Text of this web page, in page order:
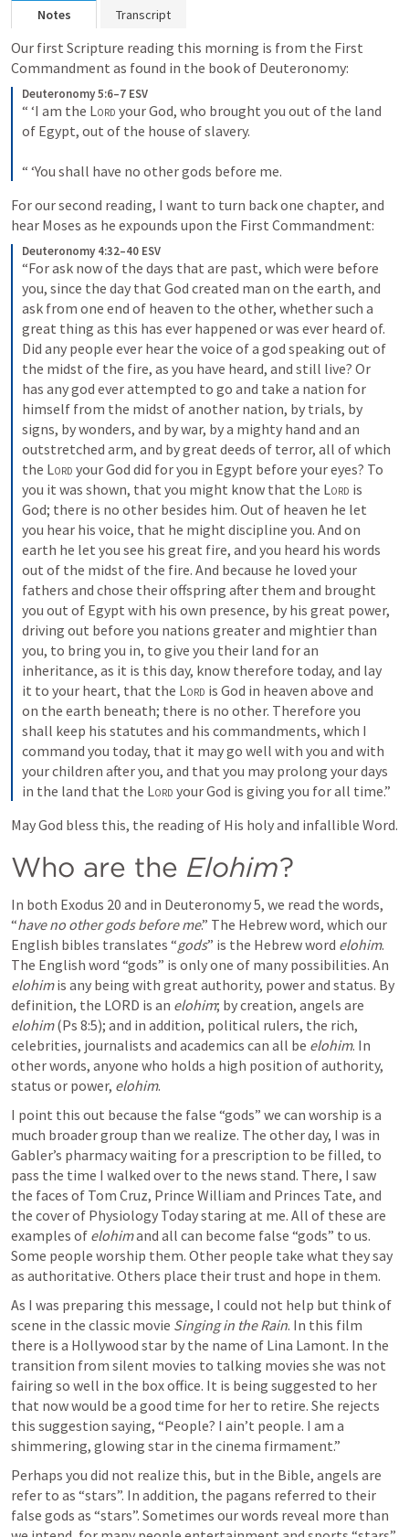
Notes Transcript
Our first Scripture reading this morning is from the First
Commandment as found in the book of Deuteronomy:
Deuteronomy 5:6–7 ESV
“ ‘I am the Lord your God, who brought you out of the land
of Egypt, out of the house of slavery.
“ ‘You shall have no other gods before me.
For our second reading, I want to turn back one chapter, and
hear Moses as he expounds upon the First Commandment:
Deuteronomy 4:32–40 ESV
“For ask now of the days that are past, which were before
you, since the day that God created man on the earth, and
ask from one end of heaven to the other, whether such a
great thing as this has ever happened or was ever heard of.
Did any people ever hear the voice of a god speaking out of
the midst of the fire, as you have heard, and still live? Or
has any god ever attempted to go and take a nation for
himself from the midst of another nation, by trials, by
signs, by wonders, and by war, by a mighty hand and an
outstretched arm, and by great deeds of terror, all of which
the Lord your God did for you in Egypt before your eyes? To
you it was shown, that you might know that the Lord is
God; there is no other besides him. Out of heaven he let
you hear his voice, that he might discipline you. And on
earth he let you see his great fire, and you heard his words
out of the midst of the fire. And because he loved your
fathers and chose their offspring after them and brought
you out of Egypt with his own presence, by his great power,
driving out before you nations greater and mightier than
you, to bring you in, to give you their land for an
inheritance, as it is this day, know therefore today, and lay
it to your heart, that the Lord is God in heaven above and
on the earth beneath; there is no other. Therefore you
shall keep his statutes and his commandments, which I
command you today, that it may go well with you and with
your children after you, and that you may prolong your days
in the land that the Lord your God is giving you for all time.”
May God bless this, the reading of His holy and infallible Word.
Who are the Elohim?
In both Exodus 20 and in Deuteronomy 5, we read the words,
“have no other gods before me.” The Hebrew word, which our
English bibles translates “gods” is the Hebrew word elohim.
elohim is any being with great authority, power and status. By
definition, the LORD is an elohim
elohim (Ps 8:5); and in addition, political rulers, the rich,
celebrities, journalists and academics can all be elohim. In
other words, anyone who holds a high position of authority,
status or power, elohim.
I point this out because the false “gods” we can worship is a
much broader group than we realize. The other day, I was in
Gabler’s pharmacy waiting for a prescription to be filled, to
pass the time I walked over to the news stand. There, I saw
the faces of Tom Cruz, Prince William and Princes Tate, and
the cover of Physiology Today staring at me. All of these are
examples of elohim and all can become false “gods” to us.
Some people worship them. Other people take what they say
as authoritative. Others place their trust and hope in them.
As I was preparing this message, I could not help but think of
scene in the classic movie Singing in the Rain. In this film
there is a Hollywood star by the name of Lina Lamont. In the
transition from silent movies to talking movies she was not
fairing so well in the box office. It is being suggested to her
that now would be a good time for her to retire. She rejects
this suggestion saying, “People? I ain’t people. I am a
shimmering, glowing star in the cinema firmament.”
Perhaps you did not realize this, but in the Bible, angels are
refer to as “stars”. In addition, the pagans referred to their
false gods as “stars”. Sometimes our words reveal more than